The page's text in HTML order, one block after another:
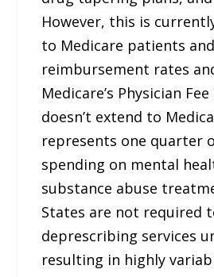
However, this is
to Medicare patients
reimbursement rates
Medicare’s Physician
doesn’t extend to
represents one quarter
spending on mental
substance abuse
States are not required
deprescribing services
resulting in highly